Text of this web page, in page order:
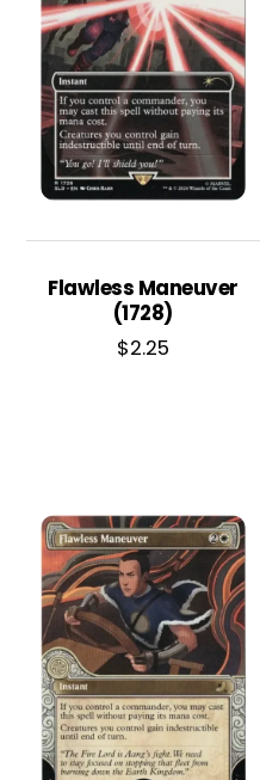
Flawless Maneuver
(1728)
$2.25